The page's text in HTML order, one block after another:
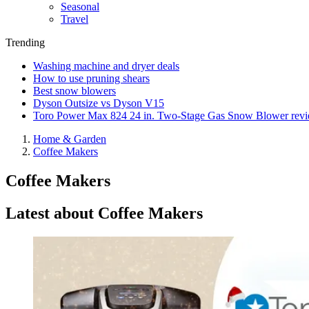
Seasonal
Travel
Trending
Washing machine and dryer deals
How to use pruning shears
Best snow blowers
Dyson Outsize vs Dyson V15
Toro Power Max 824 24 in. Two-Stage Gas Snow Blower
Home & Garden
Coffee Makers
Coffee Makers
Latest about Coffee Makers